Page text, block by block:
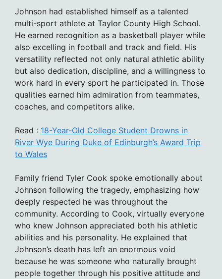
Johnson had established himself as a talented
multi-sport athlete at Taylor County High School.
He earned recognition as a basketball player while
also excelling in football and track and field. His
versatility reflected not only natural athletic ability
but also dedication, discipline, and a willingness to
work hard in every sport he participated in. Those
qualities earned him admiration from teammates,
coaches, and competitors alike.
Read : 18-Year-Old College Student Drowns in
River Wye During Duke of Edinburgh’s Award Trip
to Wales
Family friend Tyler Cook spoke emotionally about
Johnson following the tragedy, emphasizing how
deeply respected he was throughout the
community. According to Cook, virtually everyone
who knew Johnson appreciated both his athletic
abilities and his personality. He explained that
Johnson’s death has left an enormous void
because he was someone who naturally brought
people together through his positive attitude and